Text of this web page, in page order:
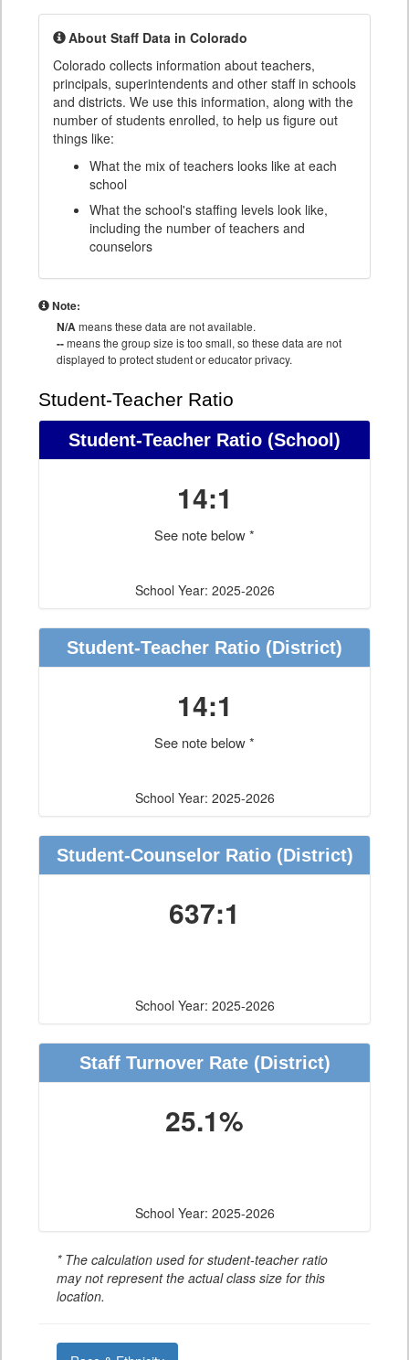
About Staff Data in Colorado
Colorado collects information about teachers,
principals, superintendents and other staff in schools
and districts. We use this information, along with the
number of students enrolled, to help us figure out
things like:
What the mix of teachers looks like at each
school
What the school's staffing levels look like,
including the number of teachers and
counselors
Note:
N/Ameans these data are not available.
--means the group size is too small, so these data are not
displayed to protect student or educator privacy.
Student-Teacher Ratio
Student-Teacher Ratio (School)
14:1
See note below *
School Year: 2025-2026
Student-Teacher Ratio (District)
14:1
See note below *
School Year: 2025-2026
Student-Counselor Ratio(District)
637:1
School Year: 2025-2026
Staff Turnover Rate(District)
25.1%
School Year: 2025-2026
* The calculation used for student-teacher ratio
may not represent the actual class size for this
location.